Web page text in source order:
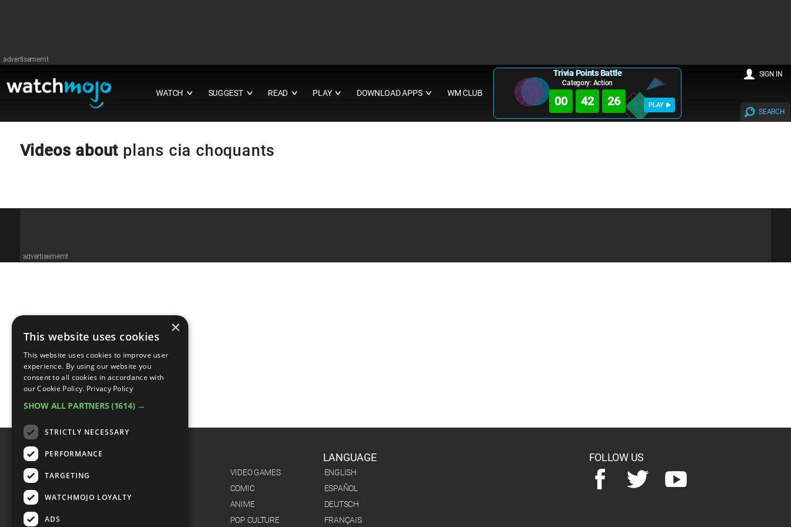
advertisememt
WATCH ∨ SUGGEST ∨ READ ∨ PLAY ∨ DOWNLOAD APPS ∨ WM CLUB
Trivia Points Battle
Category: Action
00 42 25 PLAY
SEARCH
SIGN IN
Videos about plans cia choquants
advertisememt
CATEGORIES
VIDEO GAMES
COMIC
ANIME
POP CULTURE
LANGUAGE
ENGLISH
ESPAÑOL
DEUTSCH
FRANÇAIS
FOLLOW US
×
This website uses cookies
This website uses cookies to improve user
experience. By using our website you
consent to all cookies in accordance with
our Cookie Policy. Privacy Policy
SHOW ALL PARTNERS (1614) →
STRICTLY NECESSARY
PERFORMANCE
TARGETING
WATCHMOJO LOYALTY
ADS